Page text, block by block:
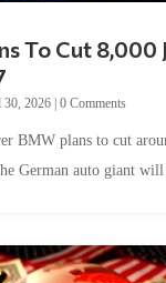
To Cut 8,000
30, 2026| 0 Comments
BMW plans to cut
German auto giant